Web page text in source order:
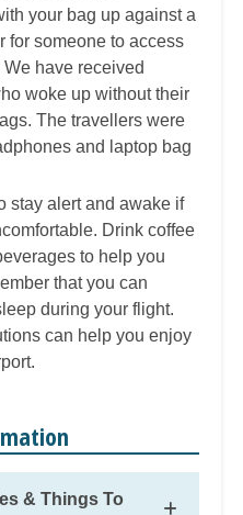
your bag up against a
for someone to access
have received
woke up without their
The travellers were
and laptop bag
stay alert and awake if
Drink coffee
to help you
that you can
during your flight.
can help you enjoy
& Things To